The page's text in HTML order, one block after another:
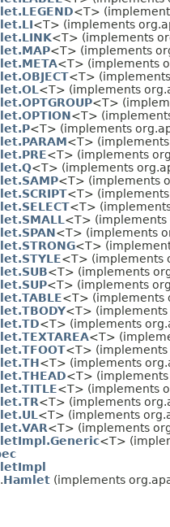
<T>
<T> (implements
<T> (implements
<T> (implements
<T> (implements
<T>
<T> (implements
<T>
<T>
<T> (implements
<T>
<T> (implements
<T> (implements
<T> (implements
<T>
<T>
<T> (implements
<T> (implements
<T>
<T> (implements
<T> (implements
<T> (implements
<T> (implements
<T> (implements
<T> (implements
<T>
<T> (implements
<T> (implements
<T> (implements
<T> (implements
<T> (implements
<T> (implements
<T> (implements
<T>
Hamlet (implements